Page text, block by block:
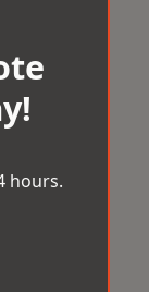
hours.